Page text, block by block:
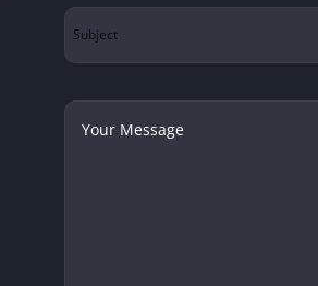
Subject
Your
Message